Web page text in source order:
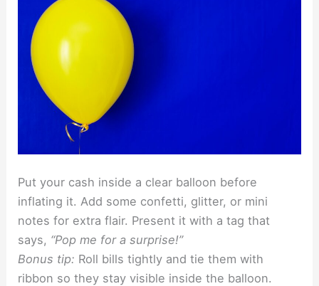
Put your cash inside a clear balloon before
inflating it. Add some confetti, glitter, or mini
notes for extra flair. Present it with a tag that
says, “Pop me for a surprise!”
Bonus tip: Roll bills tightly and tie them with
ribbon so they stay visible inside the balloon.